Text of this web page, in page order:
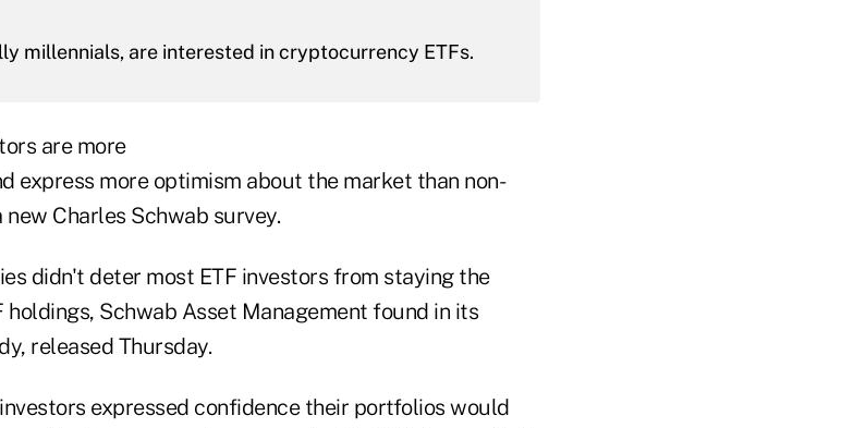
millennials, are interested in cryptocurrency ETFs.
are more
express more optimism about the market than non-
Charles Schwab survey.
didn't deter most ETF investors from staying the
holdings, Schwab Asset Management found in its
released Thursday.
expressed confidence their portfolios would